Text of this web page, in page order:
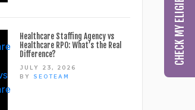
Healthcare Staffing Agency vs
Healthcare RPO: What’s the Real
Difference?
JULY 23, 2026
BY SEOTEAM